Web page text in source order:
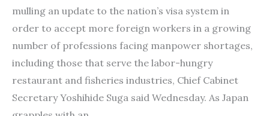
mulling an update to the nation’s visa system in
order to accept more foreign workers in a growing
number of professions facing manpower shortages,
including those that serve the labor-hungry
restaurant and fisheries industries, Chief Cabinet
Secretary Yoshihide Suga said Wednesday. As Japan